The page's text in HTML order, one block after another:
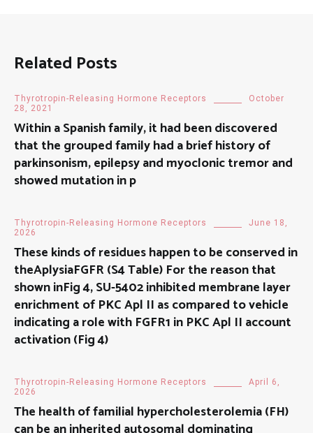
Related Posts
Thyrotropin-Releasing Hormone Receptors
October
28, 2021
Within a Spanish family, it had been discovered
that the grouped family had a brief history of
parkinsonism, epilepsy and myoclonic tremor and
showed mutation in p
Thyrotropin-Releasing Hormone Receptors
June 18,
2026
These kinds of residues happen to be conserved in
theAplysiaFGFR (S4 Table) For the reason that
shown inFig 4, SU-5402 inhibited membrane layer
enrichment of PKC Apl II as compared to vehicle
indicating a role with FGFR1 in PKC Apl II account
activation (Fig 4)
Thyrotropin-Releasing Hormone Receptors
April 6,
2026
The health of familial hypercholesterolemia (FH)